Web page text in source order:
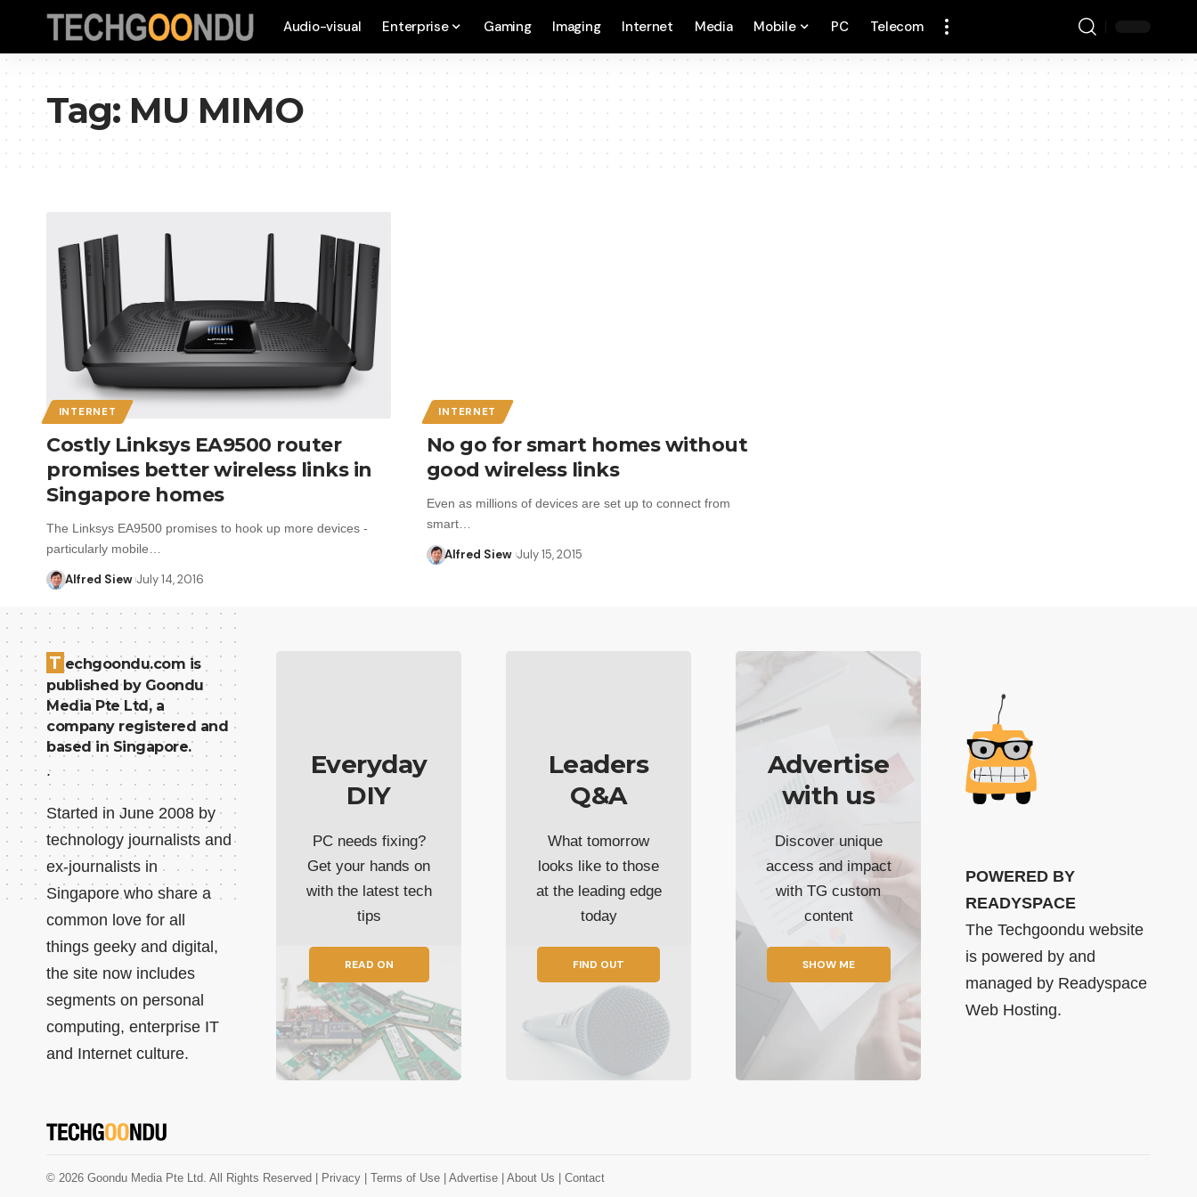
Audio-visual Enterprise Gaming Imaging Internet Media Mobile PC Telecom
Tag:MU MIMO
INTERNET
Costly Linksys EA9500 router
promises better wireless links in
Singapore homes
The Linksys EA9500 promises to hook up more devices -
particularly mobile…
Alfred Siew July 14, 2016
INTERNET
No go for smart homes without
good wireless links
Even as millions of devices are set up to connect from
smart…
Alfred Siew July 15, 2015
T echgoondu.com is
published by Goondu
Media Pte Ltd, a
company registered and
based in Singapore.
.
Started in June 2008 by
technology journalists and
ex-journalists in
Singapore who share a
common love for all
things geeky and digital,
the site now includes
segments on personal
computing, enterprise IT
and Internet culture.
Everyday
DIY
PC needs fixing?
Get your hands on
with the latest tech
tips
READ ON
Leaders
Q&A
What tomorrow
looks like to those
at the leading edge
today
FIND OUT
Advertise
with us
Discover unique
access and impact
with TG custom
content
SHOW ME
POWERED BY
READYSPACE
The Techgoondu website
is powered by and
managed by Readyspace
Web Hosting.
© 2026 Goondu Media Pte Ltd. All Rights Reserved | Privacy | Terms of Use | Advertise | About Us | Contact